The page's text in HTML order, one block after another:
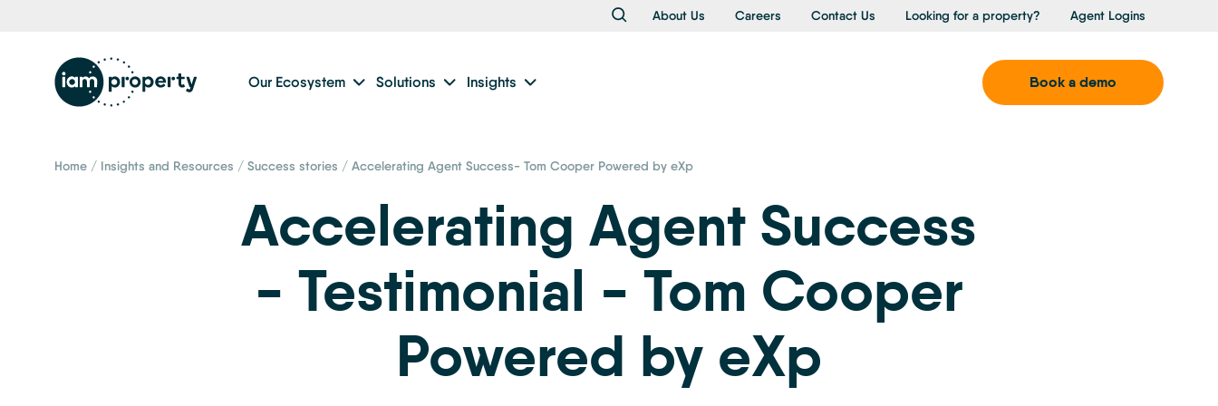
About Us Careers Contact Us Looking for a property? Agent Logins
Book a demo
Our Ecosystem Solutions Insights
Home / Insights and Resources / Success stories / Accelerating Agent Success- Tom Cooper Powered by eXp
Accelerating Agent Success
- Testimonial - Tom Cooper
Powered by eXp